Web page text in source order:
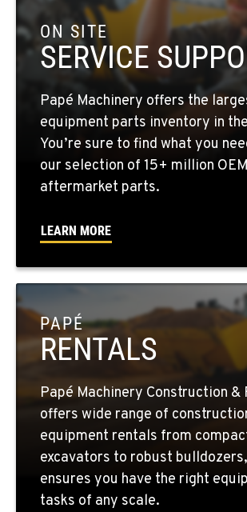
WENATCHEE, WA
3500 State Highway 97A
Location Details
1-509-662-0350
YAKIMA, WA
2209 Terrace Heights Rd.
Location Details
1-509-834-7892
SPARKS, NV
Location Details
BEND, OR
20434 Cady Way
Location Details
1-541-585-6460
FOWLER, CA
3000 San Antonio Drive
Location Details
ON SITE
SERVICE
Papé Machinery offers the
equipment parts inventory in
You’re sure to find what you
our selection of 15+ million
aftermarket parts.
LEARN MORE
PAPÉ
RENTALS
Papé Machinery Construction &
offers wide range of
equipment rentals from
excavators to robust
ensures you have the right
tasks of any scale.